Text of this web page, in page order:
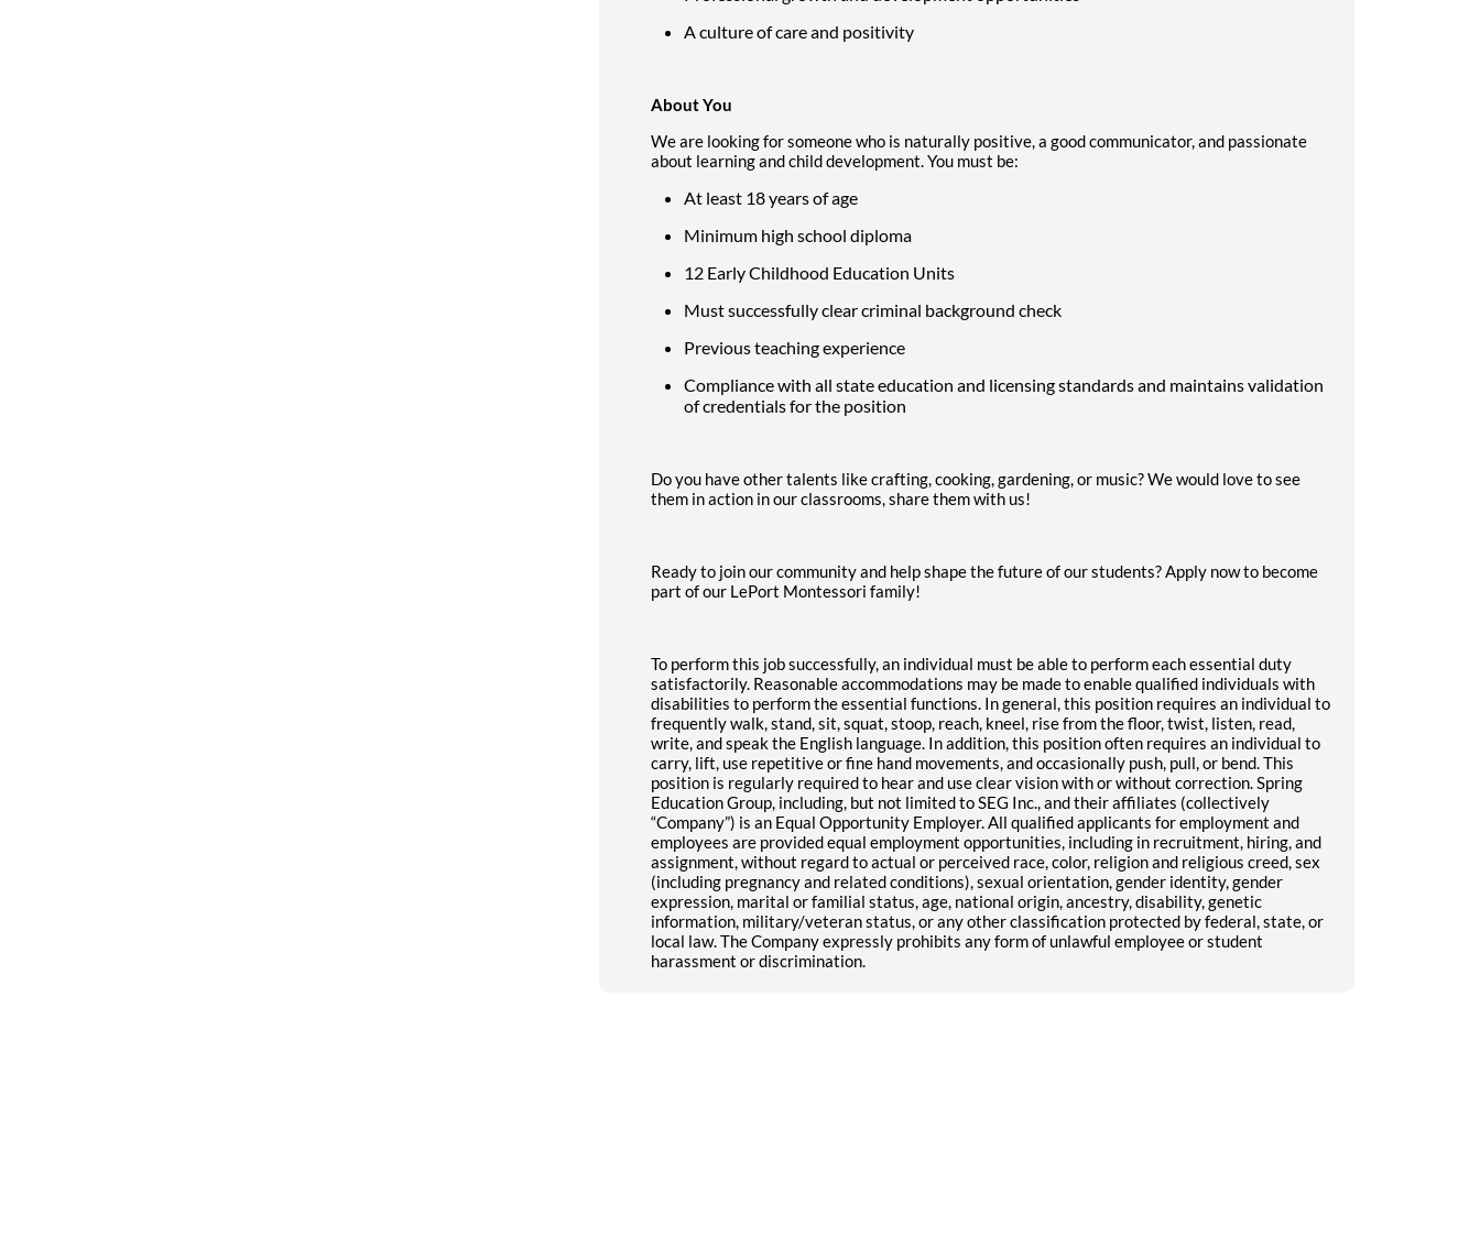
A culture of care and positivity
About You
We are looking for someone who is naturally positive, a good communicator, and passionate
about learning and child development. You must be:
At least 18 years of age
Minimum high school diploma
12 Early Childhood Education Units
Must successfully clear criminal background check
Previous teaching experience
Compliance with all state education and licensing standards and maintains validation
of credentials for the position
Do you have other talents like crafting, cooking, gardening, or music? We would love to see
them in action in our classrooms, share them with us!
Ready to join our community and help shape the future of our students? Apply now to become
part of our LePort Montessori family!
To perform this job successfully, an individual must be able to perform each essential duty
satisfactorily. Reasonable accommodations may be made to enable qualified individuals with
disabilities to perform the essential functions. In general, this position requires an individual to
frequently walk, stand, sit, squat, stoop, reach, kneel, rise from the floor, twist, listen, read,
write, and speak the English language. In addition, this position often requires an individual to
carry, lift, use repetitive or fine hand movements, and occasionally push, pull, or bend. This
position is regularly required to hear and use clear vision with or without correction. Spring
Education Group, including, but not limited to SEG Inc., and their affiliates (collectively
“Company”) is an Equal Opportunity Employer. All qualified applicants for employment and
employees are provided equal employment opportunities, including in recruitment, hiring, and
assignment, without regard to actual or perceived race, color, religion and religious creed, sex
(including pregnancy and related conditions), sexual orientation, gender identity, gender
expression, marital or familial status, age, national origin, ancestry, disability, genetic
information, military/veteran status, or any other classification protected by federal, state, or
local law. The Company expressly prohibits any form of unlawful employee or student
harassment or discrimination.